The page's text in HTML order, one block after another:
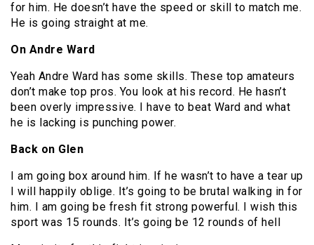
for him. He doesn’t have the speed or skill to match me.
He is going straight at me.
On Andre Ward
Yeah Andre Ward has some skills. These top amateurs
don’t make top pros. You look at his record. He hasn’t
been overly impressive. I have to beat Ward and what
he is lacking is punching power.
Back on Glen
I am going box around him. If he wasn’t to have a tear up
I will happily oblige. It’s going to be brutal walking in for
him. I am going be fresh fit strong powerful. I wish this
sport was 15 rounds. It’s going be 12 rounds of hell